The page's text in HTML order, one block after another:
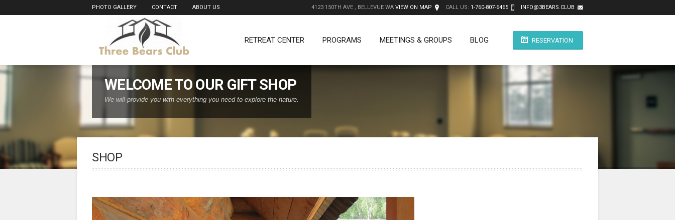
PHOTO GALLERY CONTACT ABOUT US 4123 150TH AVE , BELLEVUE WA VIEW ON MAP CALL US: 1-760-807-6465 INFO@3BEARS.CLUB
RESERVATION
RETREAT CENTER PROGRAMS MEETINGS & GROUPS BLOG
WELCOME TO OUR GIFT SHOP
We will provide you with everything you need to explore the nature.
SHOP